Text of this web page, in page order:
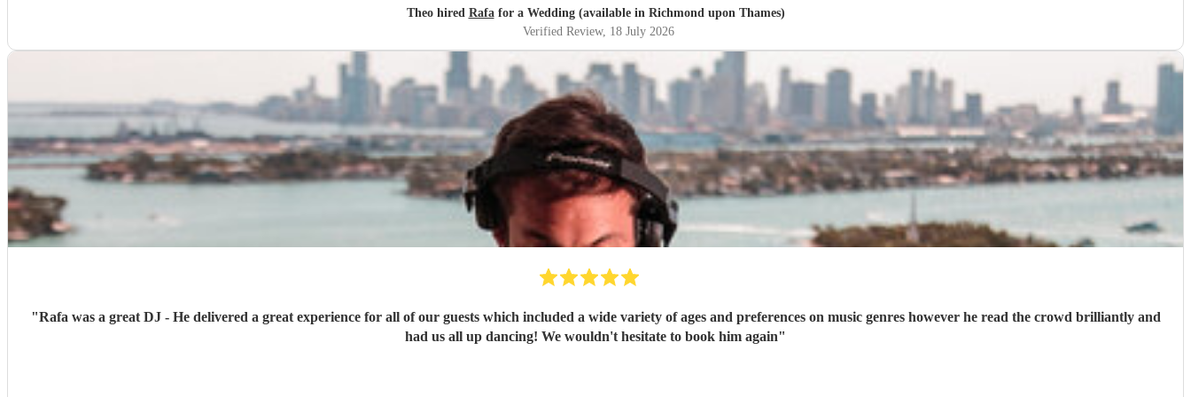
Theo hired Rafafor a Wedding (available in Richmond upon Thames)
Verified Review, 18 July 2026
"Rafa was a great DJ - He delivered a great experience for all of our guests which included a wide variety of ages and preferences on music genres however he read the crowd brilliantly and
had us all up dancing! We wouldn't hesitate to book him again"